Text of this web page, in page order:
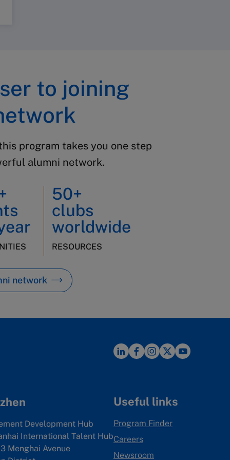
to joining
program takes you one step
alumni network.
50+
clubs
worldwide
RESOURCES
network
Development Hub
International Talent Hub
Menghai Avenue
Useful links
Program Finder
Careers
Newsroom